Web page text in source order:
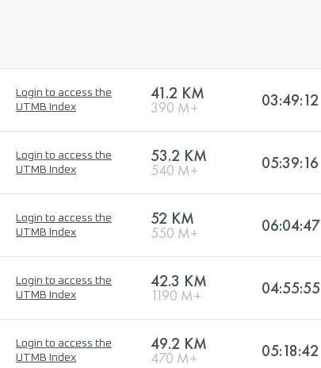
Login to access the
UTMB Index
41.2 KM
390 M+ 03:49:12
Login to access the
UTMB Index
53.2 KM
540 M+ 05:39:16
Login to access the
UTMB Index
52 KM
550 M+ 06:04:47
Login to access the
UTMB Index
42.3 KM
1190 M+ 04:55:55
Login to access the
UTMB Index
49.2 KM
470 M+ 05:18:42